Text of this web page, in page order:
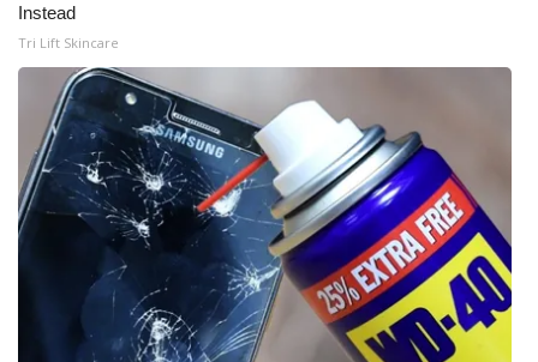
Instead
Tri Lift Skincare